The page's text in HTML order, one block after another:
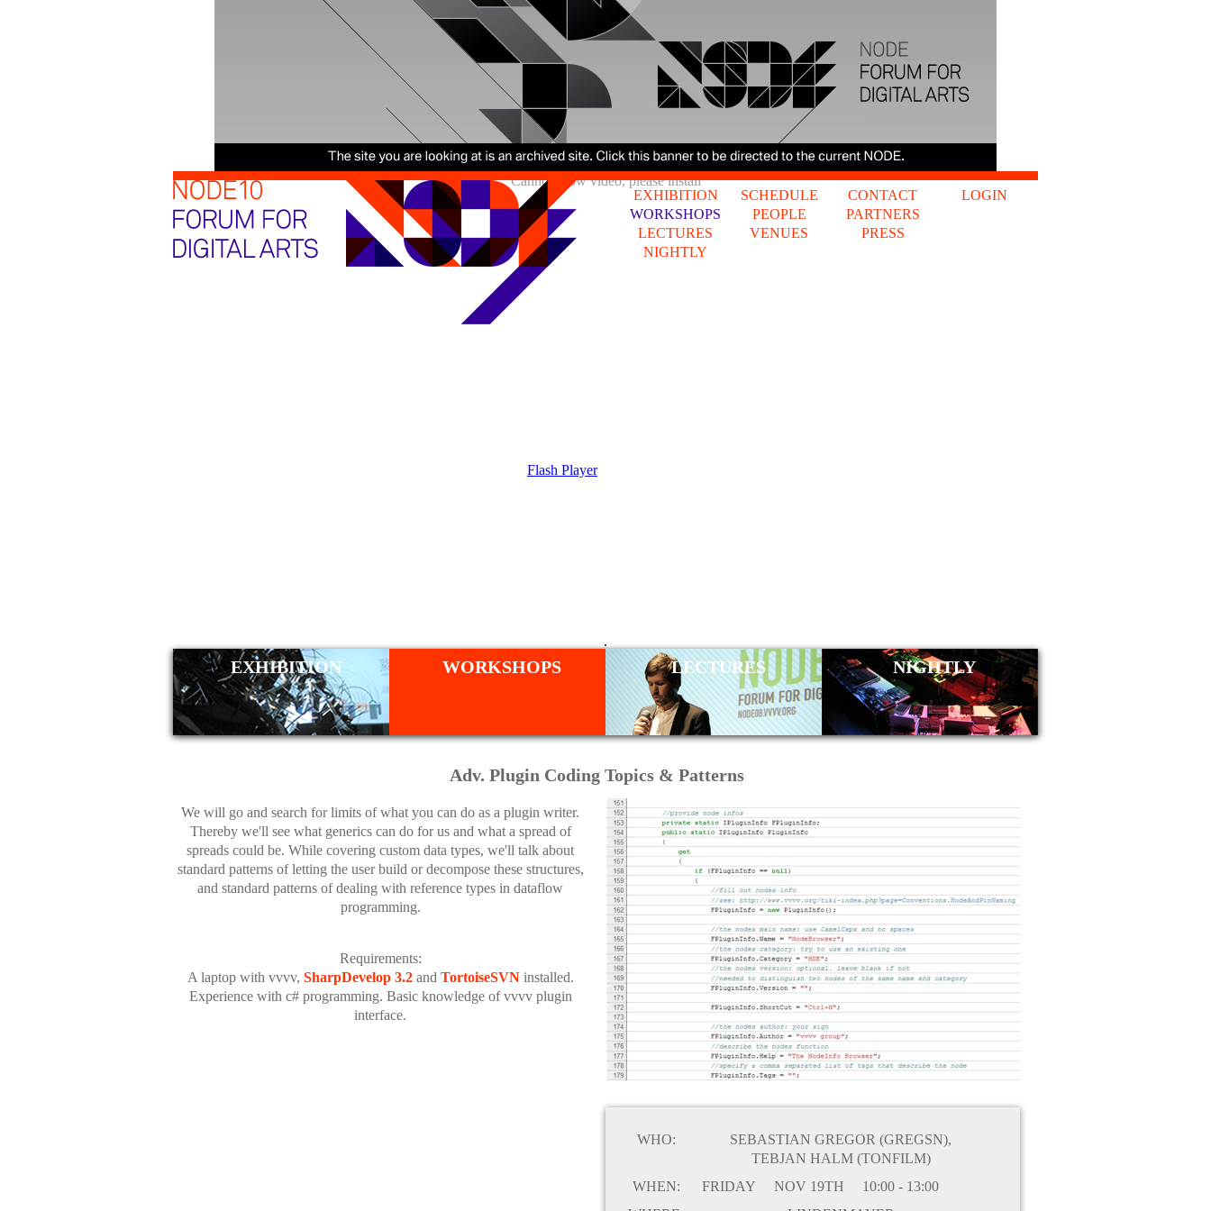
Cannot show video, please install
Flash Player
.
EXHIBITION
WORKSHOPS
LECTURES
NIGHTLY
SCHEDULE
PEOPLE
VENUES
CONTACT
PARTNERS
PRESS
LOGIN
EXHIBITION WORKSHOPS LECTURES NIGHTLY
Adv. Plugin Coding Topics & Patterns
We will go and search for limits of what you can do as a plugin writer.
Thereby we'll see what generics can do for us and what a spread of
spreads could be. While covering custom data types, we'll talk about
standard patterns of letting the user build or decompose these structures,
and standard patterns of dealing with reference types in dataflow
programming.
Requirements:
A laptop with vvvv, SharpDevelop 3.2and TortoiseSVNinstalled.
Experience with c# programming. Basic knowledge of vvvv plugin
interface.
WHO: SEBASTIAN GREGOR (GREGSN),
TEBJAN HALM (TONFILM)
WHEN:
FRIDAY NOV 19TH
10:00 - 13:00